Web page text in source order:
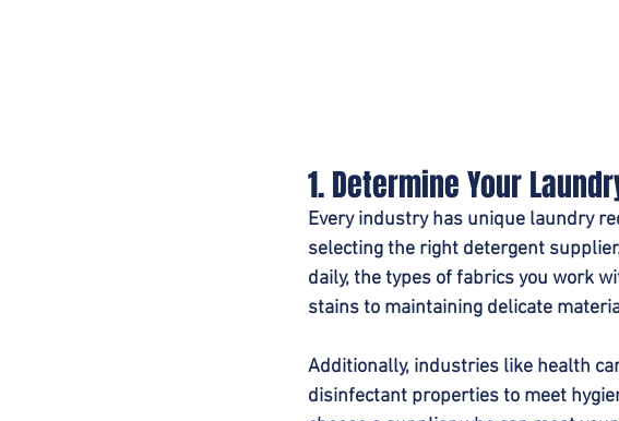
1. Determine Your
Every industry has unique laundry
selecting the right detergent
daily, the types of fabrics you work
stains to maintaining delicate
Additionally, industries like health
disinfectant properties to meet